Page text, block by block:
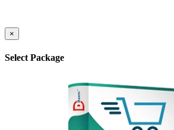
×
Select Package